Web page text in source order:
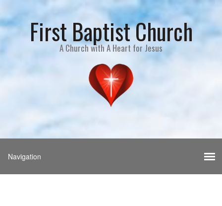
First Baptist Church
A Church with A Heart for Jesus